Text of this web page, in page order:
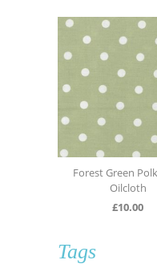
Forest Green
Oilcloth
£10.00
Tags